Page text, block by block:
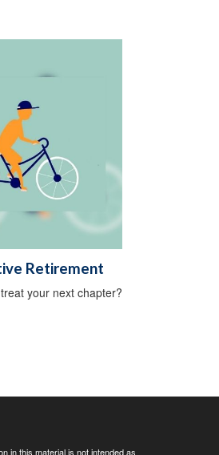
Retirement
your next chapter?
in this material is not intended as